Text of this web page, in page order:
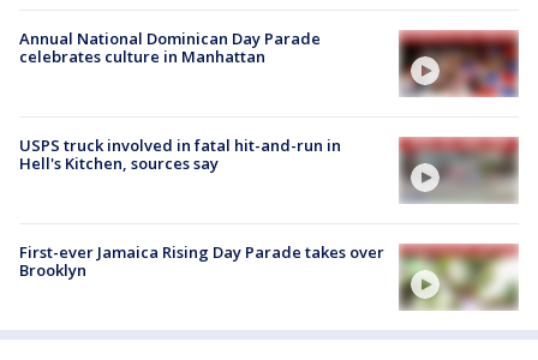
Annual National Dominican Day Parade
celebrates culture in Manhattan
USPS truck involved in fatal hit-and-run in
Hell's Kitchen, sources say
First-ever Jamaica Rising Day Parade takes over
Brooklyn